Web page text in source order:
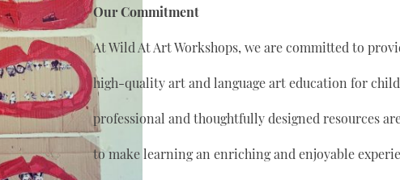
Our Commitment
At Wild At Art Workshops, we are committed to
high-quality art and language art education for
professional and thoughtfully designed resources
to make learning an enriching and enjoyable